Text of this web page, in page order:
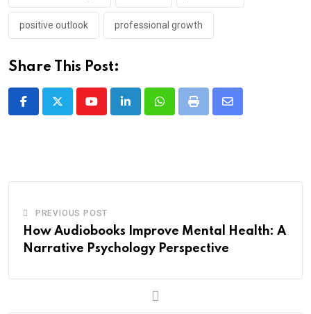
positive outlook professional growth
Share This Post:
YoutubeLinkedInWhatsappPrint
Share
PREVIOUS POST
How Audiobooks Improve Mental Health: A
Narrative Psychology Perspective